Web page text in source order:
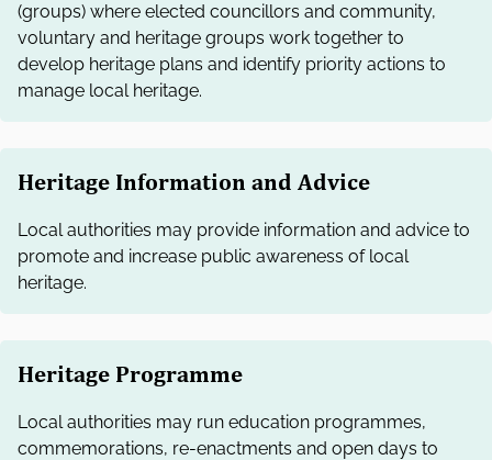
(groups) where elected councillors and community,
voluntary and heritage groups work together to
develop heritage plans and identify priority actions to
manage local heritage.
Heritage Information and Advice
Local authorities may provide information and advice to
promote and increase public awareness of local
heritage.
Heritage Programme
Local authorities may run education programmes,
commemorations, re-enactments and open days to